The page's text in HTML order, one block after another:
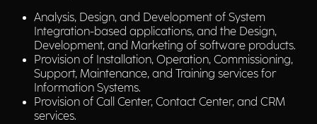
Analysis, Design, and Development of System
Integration-based applications, and the Design,
Development, and Marketing of software products.
Provision of Installation, Operation, Commissioning,
Support, Maintenance, and Training services for
Information Systems.
Provision of Call Center, Contact Center, and CRM
services.